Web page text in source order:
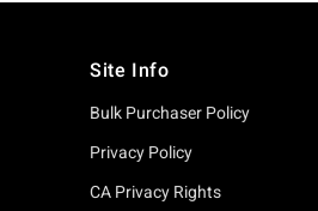
Site Info
Bulk Purchaser Policy
Privacy Policy
CA Privacy Rights